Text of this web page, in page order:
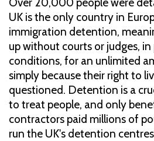
UK is the only country in
immigration detention,
up without courts or judges,
conditions, for an unlimited
simply because their right to
questioned. Detention is a
to treat people, and only
contractors paid millions of
run the UK's detention